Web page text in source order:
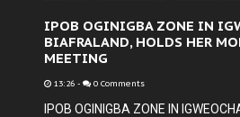
IPOB OGINIGBA ZONE IN
BIAFRALAND, HOLDS HER
MEETING
13:26 - 0 Comments
IPOB OGINIGBA ZONE IN